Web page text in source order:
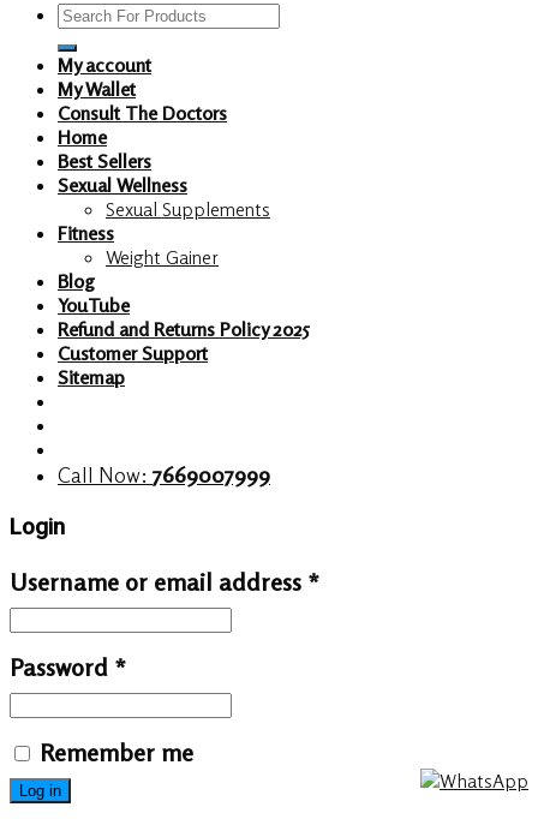
Search
for:
My account
My Wallet
Consult The Doctors
Home
Best Sellers
Sexual Wellness
Sexual Supplements
Fitness
Weight Gainer
Blog
YouTube
Refund and Returns Policy 2025
Customer Support
Sitemap
Call Now: 7669007999
Login
Username or email address *
Password *
Remember me
Log in